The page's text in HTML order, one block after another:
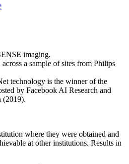
imaging.
across a sample of sites from Philips
technology is the winner of the
by Facebook AI Research and
(2019).
where they were obtained and
at other institutions. Results in